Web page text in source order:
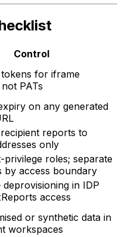
Control
for iframe
PATs
on any generated
reports to
only
privilege roles; separate
by access boundary
in IDP
access
or synthetic data in
workspaces